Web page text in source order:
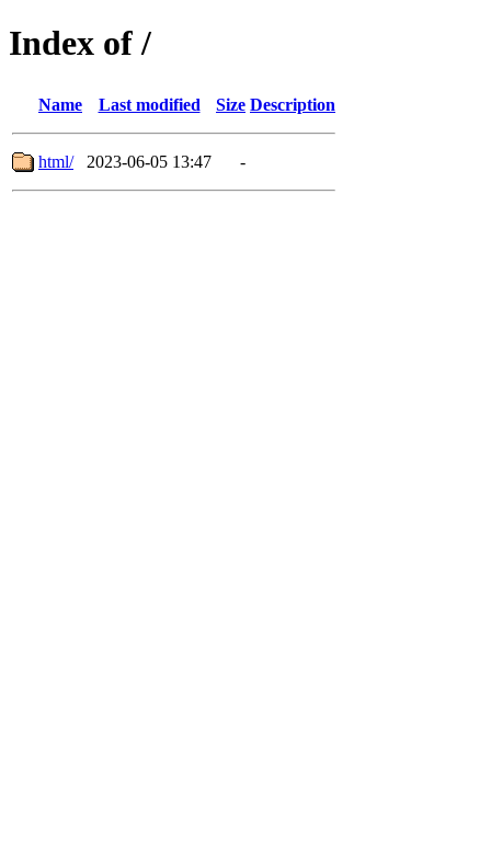
Index of /
Name Last modified Size Description
html/ 2023-06-05 13:47 -